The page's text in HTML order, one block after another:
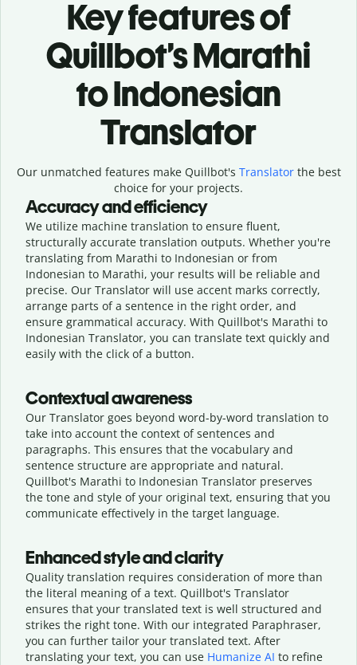
Key features of
Quillbot’s Marathi
to Indonesian
Translator
Our unmatched features make Quillbot's Translatorthe best
choice for your projects.
Accuracy and efficiency
We utilize machine translation to ensure fluent,
structurally accurate translation outputs. Whether you're
translating from Marathi to Indonesian or from
Indonesian to Marathi, your results will be reliable and
precise. Our Translator will use accent marks correctly,
arrange parts of a sentence in the right order, and
ensure grammatical accuracy. With Quillbot's Marathi to
Indonesian Translator, you can translate text quickly and
easily with the click of a button.
Contextual awareness
Our Translator goes beyond word-by-word translation to
take into account the context of sentences and
paragraphs. This ensures that the vocabulary and
sentence structure are appropriate and natural.
Quillbot's Marathi to Indonesian Translator preserves
the tone and style of your original text, ensuring that you
communicate effectively in the target language.
Enhanced style and clarity
Quality translation requires consideration of more than
the literal meaning of a text. Quillbot's Translator
ensures that your translated text is well structured and
strikes the right tone. With our integrated Paraphraser,
you can further tailor your translated text. After
translating your text, you can use Humanize AI to refine